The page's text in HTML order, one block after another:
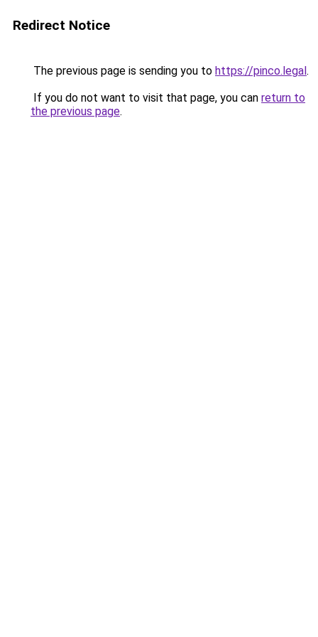
Redirect Notice
The previous page is sending you to https://pinco.legal.
If you do not want to visit that page, you can return to
the previous page.